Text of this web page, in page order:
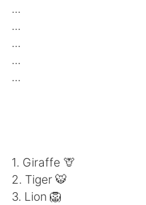
Português
...
...
...
...
...
1. Giraffe 🦒
2. Tiger 🐯
3. Lion 🦁